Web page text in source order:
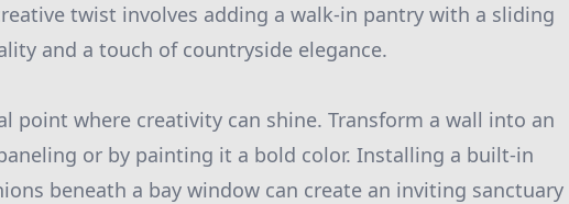
twist involves adding a walk-in pantry with a sliding
and a touch of countryside elegance.
point where creativity can shine. Transform a wall into an
or by painting it a bold color. Installing a built-in
beneath a bay window can create an inviting sanctuary